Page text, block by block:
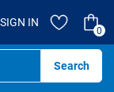
SIGN IN
0